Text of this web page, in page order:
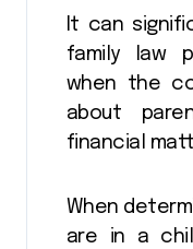
It can
family law
when the
about
financial
When
are in a